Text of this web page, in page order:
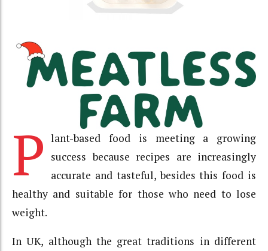
P lant-based food is meeting a growing
success because recipes are increasingly
accurate and tasteful, besides this food is
healthy and suitable for those who need to lose
weight.
In UK, although the great traditions in different